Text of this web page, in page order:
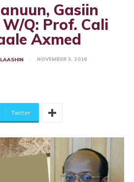
Gasiin
Q: Prof. Cali
Axmed
NOVEMBER 3, 2016
Twitter